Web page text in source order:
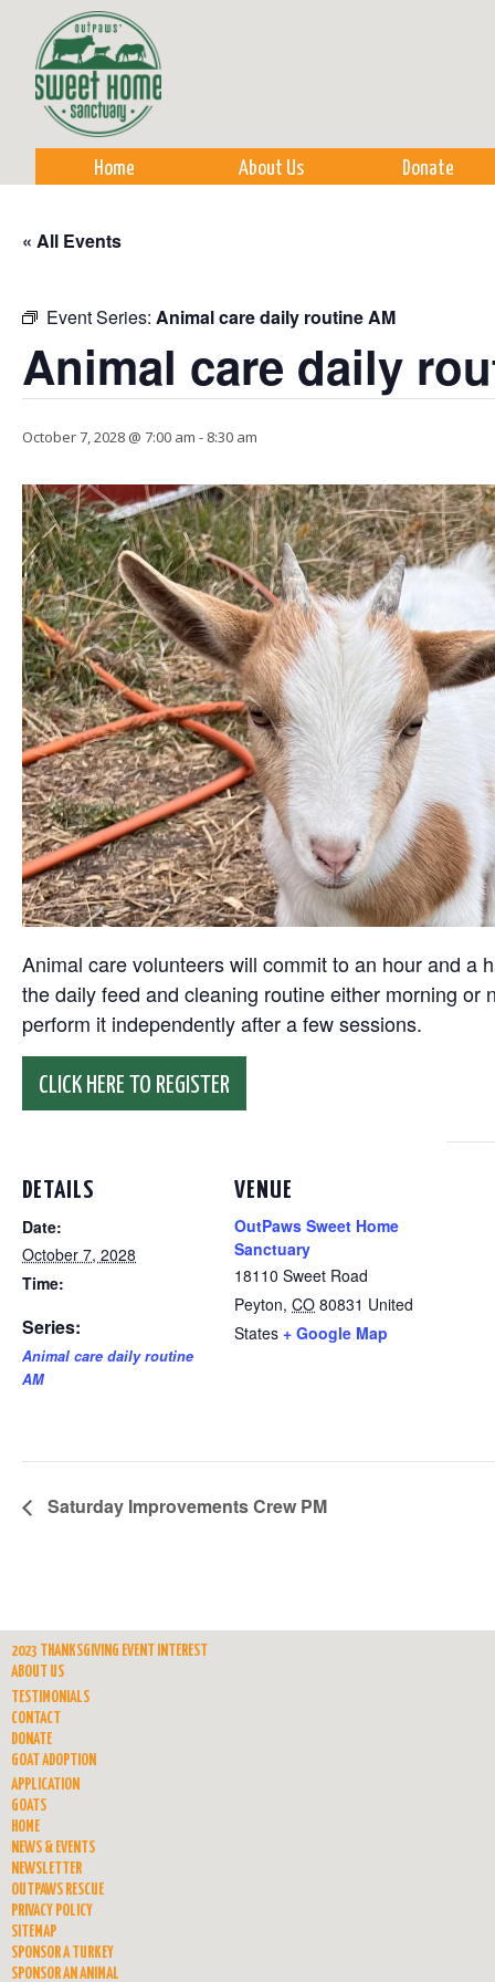
Home About Us Donate
« All Events
Event Series: Animal care daily routine AM
Animal care daily
October 7, 2028 @ 7:00 am - 8:30 am
Animal care volunteers will commit to an hour and a
the daily feed and cleaning routine either morning
perform it independently after a few sessions.
CLICK HERE TO REGISTER
DETAILS
Date:
October 7, 2028
Time:
Series:
Animal care daily routine
AM
VENUE
OutPaws Sweet Home
Sanctuary
18110 Sweet Road
Peyton, CO 80831 United
States + Google Map
Saturday Improvements Crew PM
2023 THANKSGIVING EVENT INTEREST
ABOUT US
TESTIMONIALS
CONTACT
DONATE
GOAT ADOPTION
APPLICATION
GOATS
HOME
NEWS & EVENTS
NEWSLETTER
OUTPAWS RESCUE
PRIVACY POLICY
SITEMAP
SPONSOR A TURKEY
SPONSOR AN ANIMAL